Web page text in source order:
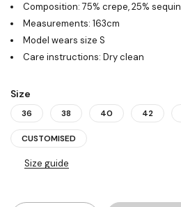
Composition: 75% crepe, 25% sequin
Measurements: 163cm
Model wears size S
Care instructions: Dry clean
Size
36 38 40 42
CUSTOMISED
Size guide